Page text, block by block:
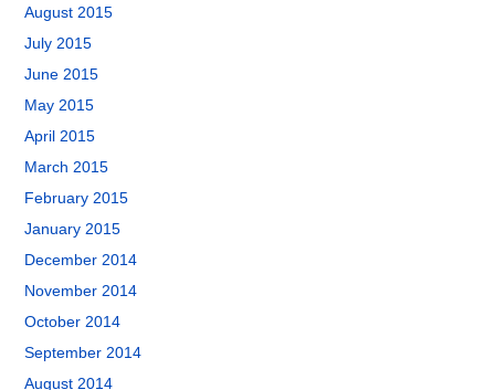
August 2015
July 2015
June 2015
May 2015
April 2015
March 2015
February 2015
January 2015
December 2014
November 2014
October 2014
September 2014
August 2014